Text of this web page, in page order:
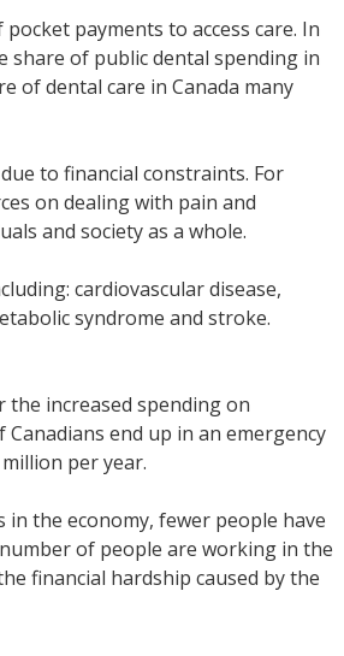
payments to access care. In
share of public dental spending in
of dental care in Canada many
to financial constraints. For
on dealing with pain and
and society as a whole.
cardiovascular disease,
syndrome and stroke.
increased spending on
end up in an emergency
per year.
in the economy, fewer people have
of people are working in the
financial hardship caused by the